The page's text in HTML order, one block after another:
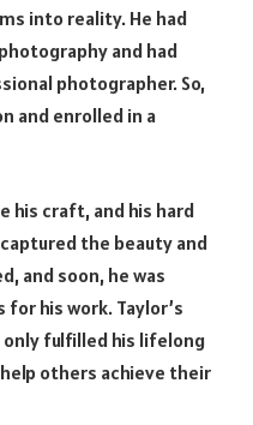
into reality. He had
and had
photographer. So,
and enrolled in a
his craft, and his hard
the beauty and
and soon, he was
his work. Taylor’s
only fulfilled his lifelong
others achieve their